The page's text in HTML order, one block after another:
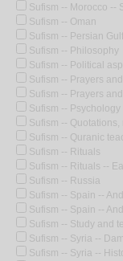
Sufism -- Morocco --
Sufism -- Oman
Sufism -- Persian
Sufism -- Philosophy
Sufism -- Political
Sufism -- Prayers
Sufism -- Prayers
Sufism -- Psychology
Sufism --
Sufism -- Quranic
Sufism -- Rituals
Sufism -- Rituals --
Sufism -- Russia
Sufism -- Spain --
Sufism -- Spain --
Sufism -- Study and
Sufism -- Syria --
Sufism -- Syria --